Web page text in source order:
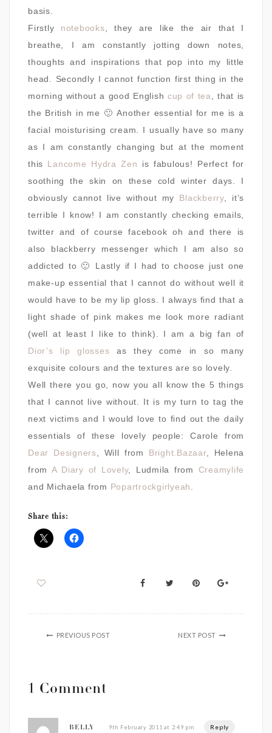
basis.
Firstly notebooks , they are like the air that I
breathe, I am constantly jotting down notes,
thoughts and inspirations that pop into my little
head. Secondly I cannot function first thing in the
morning without a good English cup of tea
, that is
the British in me 🙂 Another essential for me is a
facial moisturising cream. I usually have so many
as I am constantly changing but at the moment
this Lancome Hydra Zen is fabulous! Perfect for
soothing the skin on these cold winter days. I
obviously cannot live without my Blackberry, it’s
terrible I know! I am constantly checking emails,
twitter and of course facebook oh and there is
also blackberry messenger which I am also so
addicted to 🙂 Lastly if I had to choose just one
make-up essential that I cannot do without well it
would have to be my lip gloss. I always find that a
light shade of pink makes me look more radiant
(well at least I like to think). I am a big fan of
Dior’s lip glosses as they come in so many
exquisite colours and the textures are so lovely.
Well there you go, now you all know the 5 things
that I cannot live without. It is my turn to tag the
next victims and I would love to find out the daily
essentials of these lovely people: Carole from
Dear Designers , Will from Bright.Bazaar, Helena
from A Diary of Lovely, Ludmila from Creamylife
and Michaela from Popartrockgirlyeah
Share this:
PREVIOUS POST NEXT POST
1 Comment
BELLY 9th February 2011 at 2:49 pm Reply